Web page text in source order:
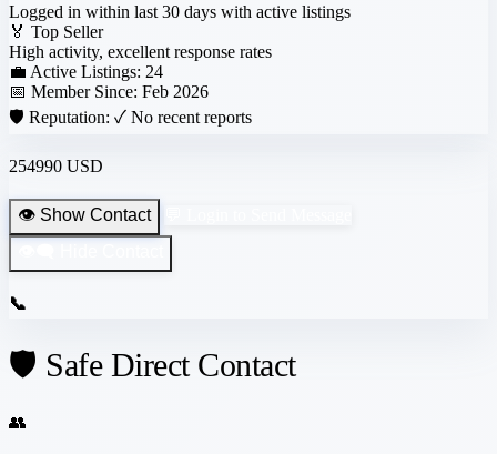
Logged in within last 30 days with active listings
🏅 Top Seller
High activity, excellent response rates
💼 Active Listings: 24
📅 Member Since: Feb 2026
🛡️ Reputation: ✓ No recent reports
254990 USD
👁️ Show Contact
📞
🛡️ Safe Direct Contact
👥